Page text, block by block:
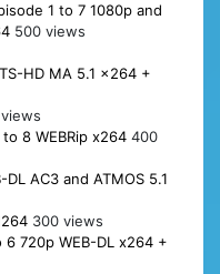
1 to 7 1080p and
500 views
HD MA 5.1 x264 +
8 WEBRip x264 400
AC3 and ATMOS 5.1
300 views
720p WEB-DL x264 +